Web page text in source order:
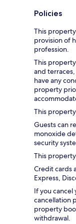
Policies
This
provision of
profession.
This
and
have any
property
This
Guests can
monoxide
security
This
Credit cards
Express,
If you
cancellation
property
withdrawal.